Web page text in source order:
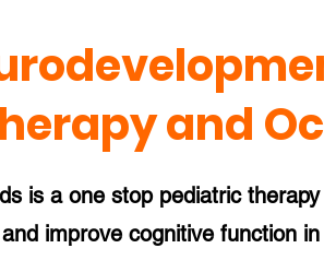
and
is a one stop pediatric
and improve cognitive function